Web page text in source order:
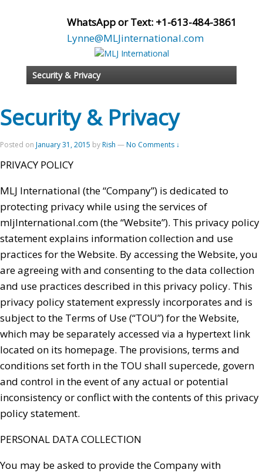
WhatsApp or Text: +1-613-484-3861
Lynne@MLJinternational.com
Security & Privacy
Security & Privacy
Posted on January 31, 2015 byRish —No Comments ↓
PRIVACY POLICY
MLJ International (the “Company”) is dedicated to
protecting privacy while using the services of
mljInternational.com (the “Website”). This privacy policy
statement explains information collection and use
practices for the Website. By accessing the Website, you
are agreeing with and consenting to the data collection
and use practices described in this privacy policy. This
privacy policy statement expressly incorporates and is
subject to the Terms of Use (“TOU”) for the Website,
which may be separately accessed via a hypertext link
located on its homepage. The provisions, terms and
conditions set forth in the TOU shall supercede, govern
and control in the event of any actual or potential
inconsistency or conflict with the contents of this privacy
policy statement.
PERSONAL DATA COLLECTION
You may be asked to provide the Company with